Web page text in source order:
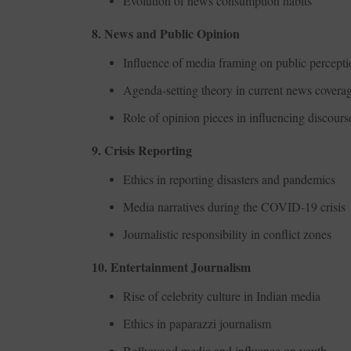
8. News and Public Opinion
Influence of media framing on public
Agenda-setting theory in current news
Role of opinion pieces in influencing
9. Crisis Reporting
Ethics in reporting disasters and pandemics
Media narratives during the COVID-19 crisis
Journalistic responsibility in conflict zones
10. Entertainment Journalism
Rise of celebrity culture in Indian media
Ethics in paparazzi journalism